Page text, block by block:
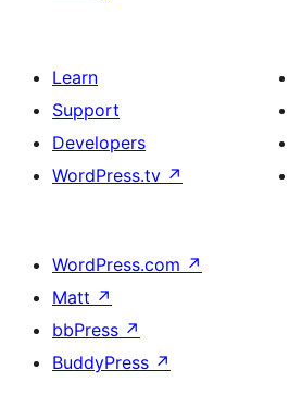
Learn
Support
Developers
WordPress.tv ↗
WordPress.com ↗
Matt ↗
bbPress ↗
BuddyPress ↗